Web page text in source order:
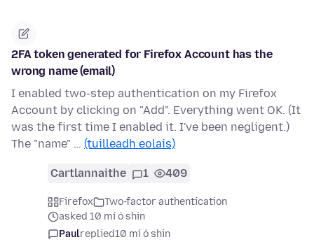
2FA token generated for Firefox Account has the
wrong name (email)
I enabled two-step authentication on my Firefox
Account by clicking on "Add". Everything went OK. (It
was the first time I enabled it. I've been negligent.)
The "name" … (tuilleadh eolais)
Cartlannaithe 1 409
Firefox
Two-factor authentication
asked 10 mí ó shin
Paulreplied10 mí ó shin